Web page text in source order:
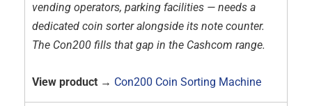
vending operators, parking facilities — needs a
dedicated coin sorter alongside its note counter.
The Con200 fills that gap in the Cashcom range.
View product → Con200 Coin Sorting Machine